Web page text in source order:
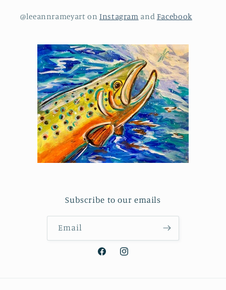
@leeannrameyart on Instagram and Facebook
Subscribe to our emails
Email
FacebookInstagram